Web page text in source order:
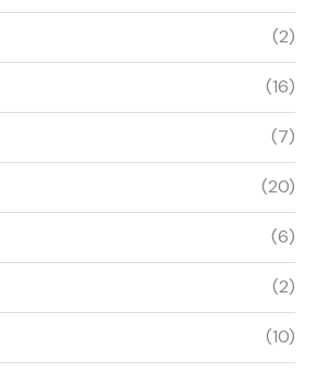
(2)
(16)
(7)
(20)
(6)
(2)
(10)